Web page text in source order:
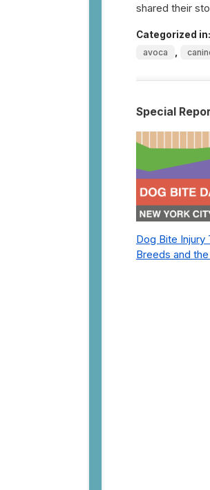
shared their
Categorized in:
avoca
Special
Dog Bite Injury
Breeds and